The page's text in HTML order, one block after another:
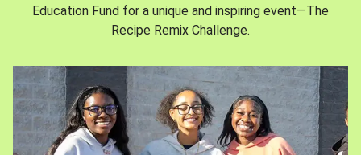
Education Fund for a unique and inspiring event—The
Recipe Remix Challenge.